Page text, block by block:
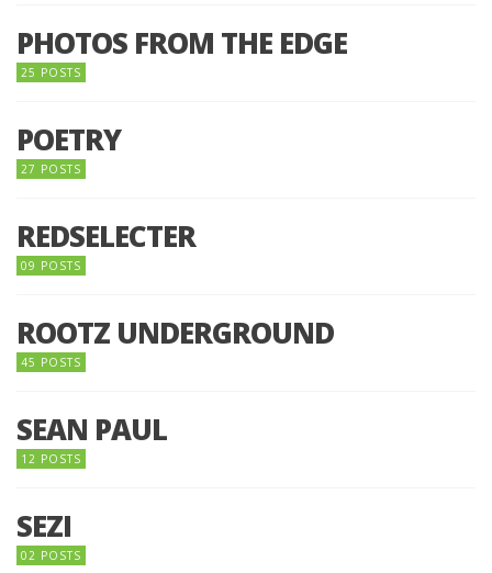
PHOTOS FROM THE EDGE
25 POSTS
POETRY
27 POSTS
REDSELECTER
09 POSTS
ROOTZ UNDERGROUND
45 POSTS
SEAN PAUL
12 POSTS
SEZI
02 POSTS